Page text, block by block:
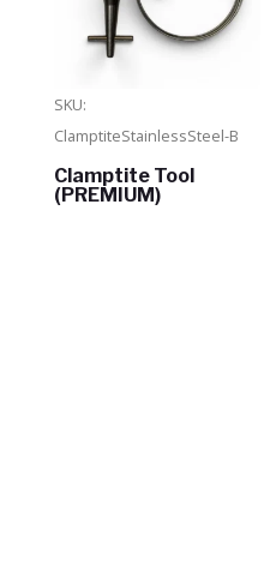
SKU:
ClamptiteStainlessSteel-B
Clamptite Tool
(PREMIUM)